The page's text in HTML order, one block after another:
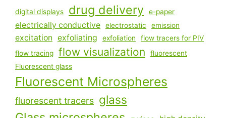
digital displays drug delivery e-paper
electrically conductive electrostatic emission
excitation exfoliating exfoliation
flow tracers for PIV
flow tracing
flow visualization
fluorescent
Fluorescent glass
Fluorescent Microspheres
fluorescent tracers glass